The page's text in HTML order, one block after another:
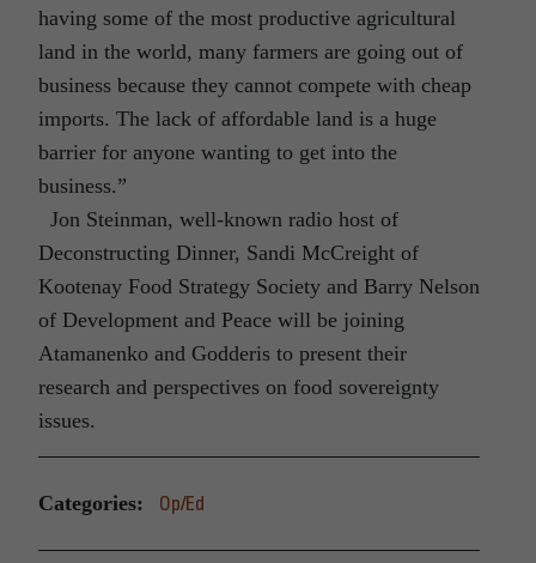
having some of the most productive agricultural
land in the world, many farmers are going out of
business because they cannot compete with cheap
imports. The lack of affordable land is a huge
barrier for anyone wanting to get into the
business.”
Jon Steinman, well-known radio host of
Deconstructing Dinner, Sandi McCreight of
Kootenay Food Strategy Society and Barry Nelson
of Development and Peace will be joining
Atamanenko and Godderis to present their
research and perspectives on food sovereignty
issues.
Categories: Op/Ed